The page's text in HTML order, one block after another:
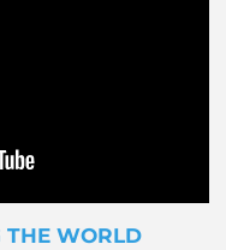
THE WORLD